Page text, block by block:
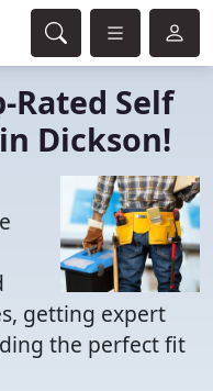
Rated Self
Dickson!
getting expert
the perfect fit